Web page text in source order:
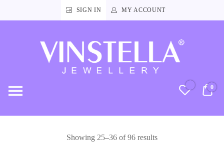
SIGN IN MY ACCOUNT
0
Showing 25–36 of 96 results